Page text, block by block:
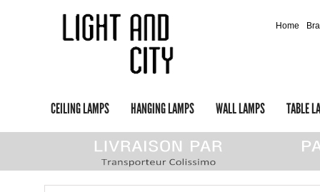
CEILING LAMPS HANGING LAMPS WALL LAMPS TABLE
Home